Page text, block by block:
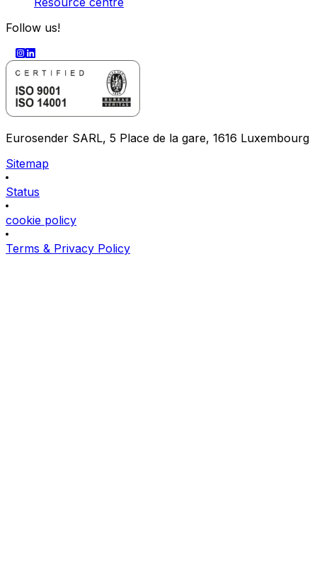
Follow us!
Eurosender SARL, 5 Place de la gare, 1616 Luxembourg
Sitemap
Status
cookie policy
Terms & Privacy Policy